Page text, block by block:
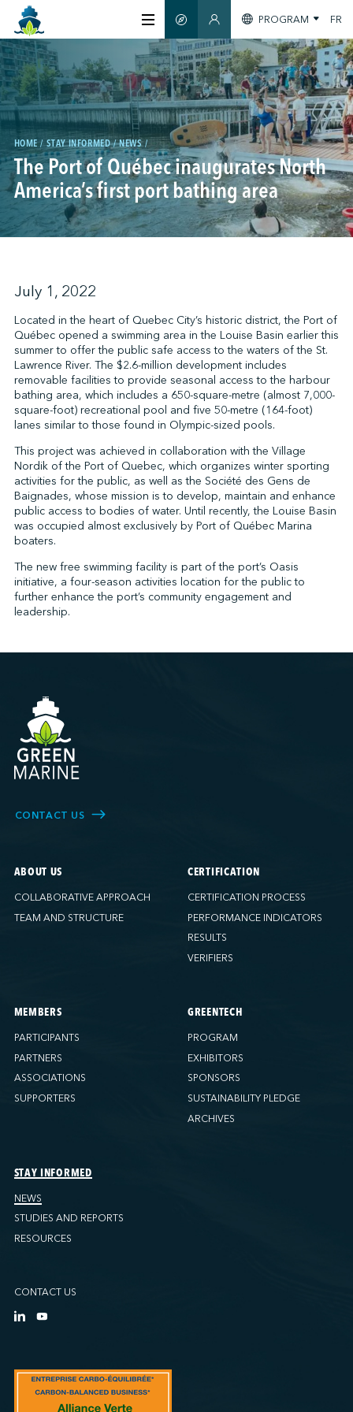
ABOUT US
CERTIFICATION
MEMBERS
GREENTECH
STAY INFORMED
CONTACT US
SMART GUIDEMEMBERS SECTION
PROGRAM FR
HOME STAY INFORMED NEWS
The Port of Québec inaugurates North
America’s first port bathing area
July 1, 2022
Located in the heart of Quebec City’s historic district, the Port of
Québec opened a swimming area in the Louise Basin earlier this
summer to offer the public safe access to the waters of the St.
Lawrence River. The $2.6-million development includes
removable facilities to provide seasonal access to the harbour
bathing area, which includes a 650-square-metre (almost 7,000-
square-foot) recreational pool and five 50-metre (164-foot)
lanes similar to those found in Olympic-sized pools.
This project was achieved in collaboration with the Village
Nordik of the Port of Quebec, which organizes winter sporting
activities for the public, as well as the Société des Gens de
Baignades, whose mission is to develop, maintain and enhance
public access to bodies of water. Until recently, the Louise Basin
was occupied almost exclusively by Port of Québec Marina
boaters.
The new free swimming facility is part of the port’s Oasis
initiative, a four-season activities location for the public to
further enhance the port’s community engagement and
leadership.
CONTACT US
ABOUT US
COLLABORATIVE APPROACH
TEAM AND STRUCTURE
CERTIFICATION
CERTIFICATION PROCESS
PERFORMANCE INDICATORS
RESULTS
VERIFIERS
MEMBERS
PARTICIPANTS
PARTNERS
ASSOCIATIONS
SUPPORTERS
GREENTECH
PROGRAM
EXHIBITORS
SPONSORS
SUSTAINABILITY PLEDGE
ARCHIVES
STAY INFORMED
NEWS
STUDIES AND REPORTS
RESOURCES
CONTACT US